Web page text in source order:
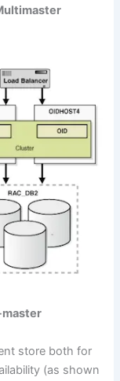
master
store both for
(as shown